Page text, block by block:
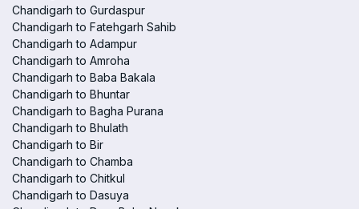
Chandigarh to Gurdaspur
Chandigarh to Fatehgarh Sahib
Chandigarh to Adampur
Chandigarh to Amroha
Chandigarh to Baba Bakala
Chandigarh to Bhuntar
Chandigarh to Bagha Purana
Chandigarh to Bhulath
Chandigarh to Bir
Chandigarh to Chamba
Chandigarh to Chitkul
Chandigarh to Dasuya